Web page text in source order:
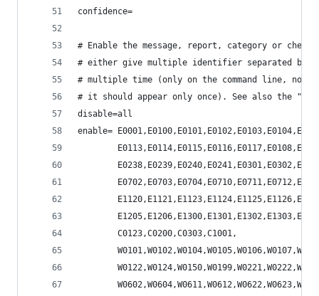
confidence=
# Enable the message, report, category or
# either give multiple identifier separated by
# multiple time (only on the command line, not
# it should appear only once). See also the "--
disable=all
enable=
        C0123,C0200,C0303,C1001,